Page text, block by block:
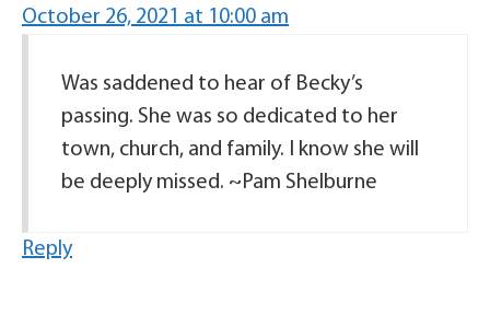
October 26, 2021 at 10:00 am
Was saddened to hear of Becky’s
passing. She was so dedicated to her
town, church, and family. I know she will
be deeply missed. ~Pam Shelburne
Reply